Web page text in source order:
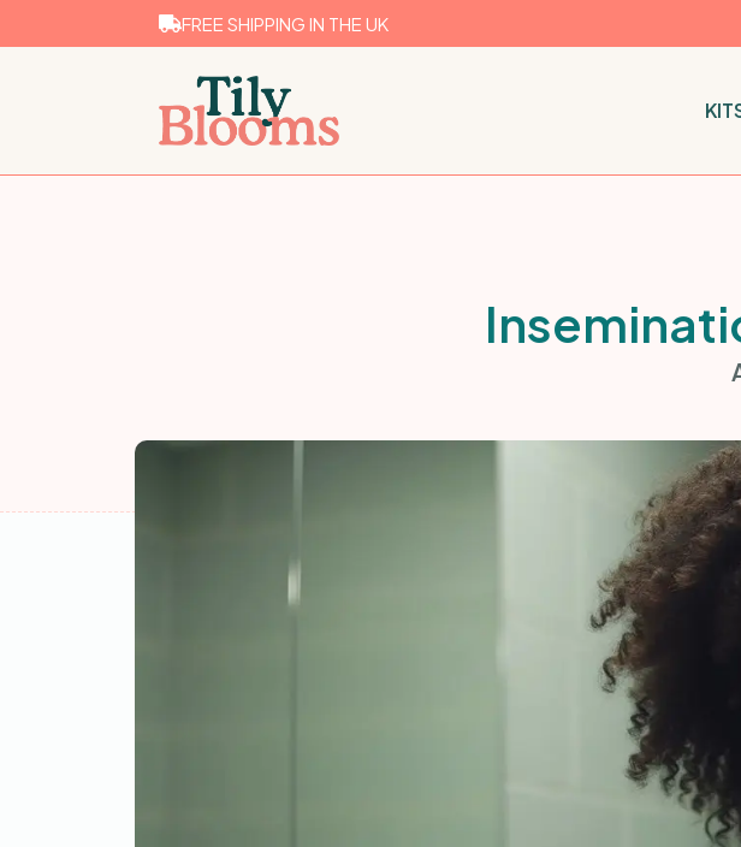
FREE SHIPPING IN THE UK